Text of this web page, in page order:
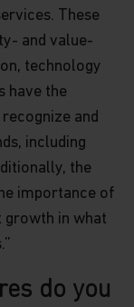
These
and value-
technology
have the
and
including
the
importance of
growth in what
do you